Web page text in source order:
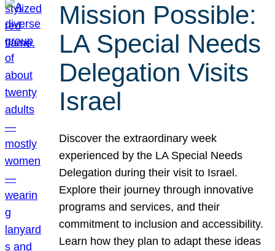
Mission Possible:
LA Special Needs
Delegation Visits
Israel
Discover the extraordinary week
experienced by the LA Special Needs
Delegation during their visit to Israel.
Explore their journey through innovative
programs and services, and their
commitment to inclusion and accessibility.
Learn how they plan to adapt these ideas